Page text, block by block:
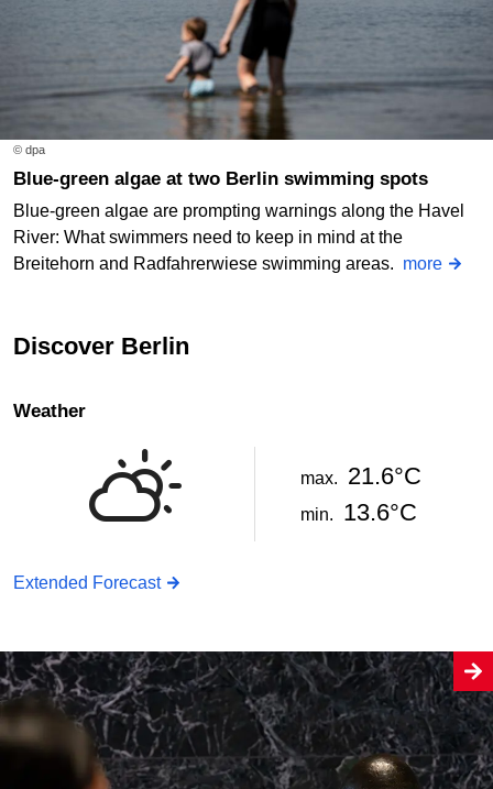
© dpa
Blue-green algae at two Berlin swimming spots
Blue-green algae are prompting warnings along the Havel
River: What swimmers need to keep in mind at the
Breitehorn and Radfahrerwiese swimming areas. more
Discover Berlin
Weather
max. 21.6°C
min. 13.6°C
Extended Forecast